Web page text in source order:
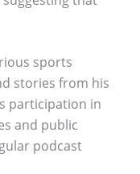
sports
stories from his
participation in
and public
podcast